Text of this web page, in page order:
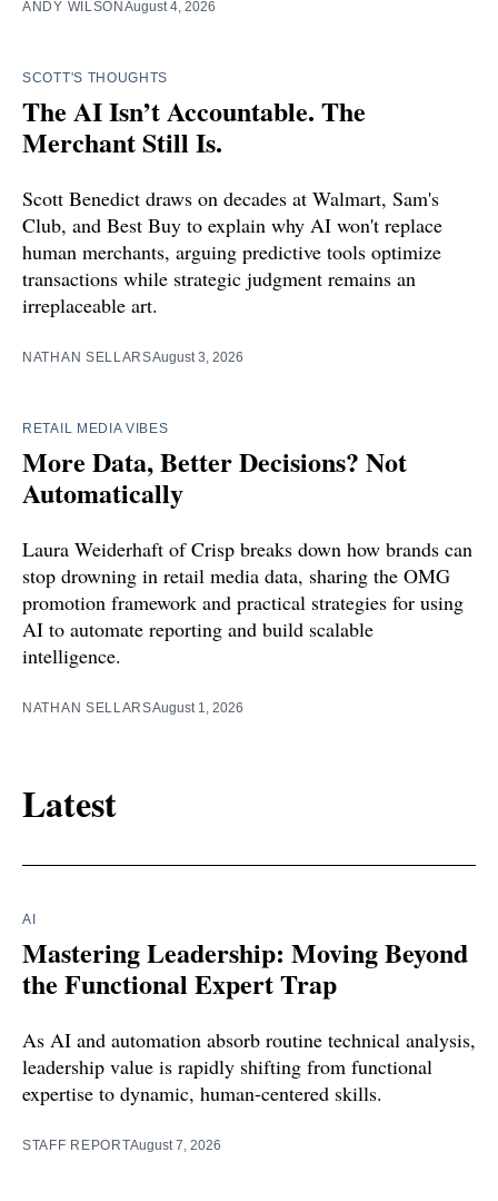
ANDY WILSONAugust 4, 2026
SCOTT'S THOUGHTS
The AI Isn’t Accountable. The
Merchant Still Is.
Scott Benedict draws on decades at Walmart, Sam's
Club, and Best Buy to explain why AI won't replace
human merchants, arguing predictive tools optimize
transactions while strategic judgment remains an
irreplaceable art.
NATHAN SELLARSAugust 3, 2026
RETAIL MEDIA VIBES
More Data, Better Decisions? Not
Automatically
Laura Weiderhaft of Crisp breaks down how brands can
stop drowning in retail media data, sharing the OMG
promotion framework and practical strategies for using
AI to automate reporting and build scalable
intelligence.
NATHAN SELLARSAugust 1, 2026
Latest
AI
Mastering Leadership: Moving Beyond
the Functional Expert Trap
As AI and automation absorb routine technical analysis,
leadership value is rapidly shifting from functional
expertise to dynamic, human-centered skills.
STAFF REPORTAugust 7, 2026